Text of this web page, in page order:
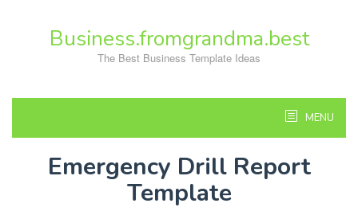
Business.fromgrandma.best
The Best Business Template Ideas
MENU
Emergency Drill Report
Template